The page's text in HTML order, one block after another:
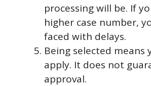
processing will be. If
higher case number,
faced with delays.
Being selected means
apply. It does not
approval.